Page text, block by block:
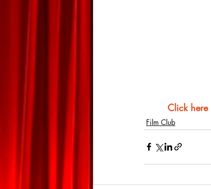
Click here
Film Club